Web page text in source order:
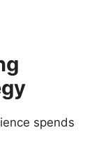
spends